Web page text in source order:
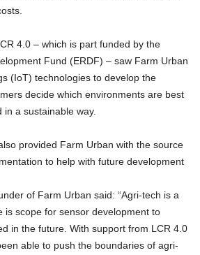
4.0 – which is part funded by the
Fund (ERDF) – saw Farm Urban
(IoT) technologies to develop the
decide which environments are best
a sustainable way.
provided Farm Urban with the source
to help with future development
of Farm Urban said: “Agri-tech is a
is scope for sensor development to
in the future. With support from LCR 4.0
able to push the boundaries of agri-